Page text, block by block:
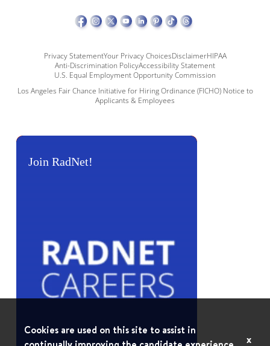
Privacy StatementYour Privacy ChoicesDisclaimerHIPAA
Anti-Discrimination PolicyAccessibility Statement
U.S. Equal Employment Opportunity Commission
Los Angeles Fair Chance Initiative for Hiring Ordinance (FICHO) Notice to
Applicants & Employees
Join RadNet!
Cookies are used on this site to assist in
x